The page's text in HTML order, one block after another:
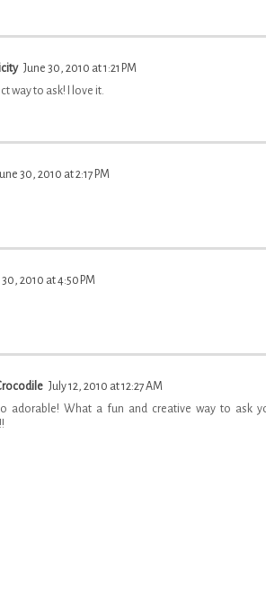
June 30, 2010 at 1:21 PM
way to ask! I love it.
30, 2010 at 2:17 PM
30, 2010 at 4:50 PM
July 12, 2010 at 12:27 AM
adorable! What a fun and creative way to ask